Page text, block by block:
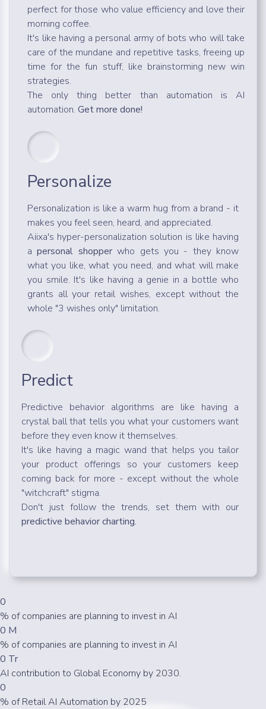
perfect for those who value efficiency and love their
morning coffee.
It's like having a personal army of bots who will take
care of the mundane and repetitive tasks, freeing up
time for the fun stuff, like brainstorming new win
strategies.
The only thing better than automation is AI
automation. Get more done!
Personalize
Personalization is like a warm hug from a brand - it
makes you feel seen, heard, and appreciated.
Aiixa's hyper-personalization solution is like having
apersonal shopperwho gets you - they know
what you like, what you need, and what will make
you smile. It's like having a genie in a bottle who
grants all your retail wishes, except without the
whole "3 wishes only" limitation.
Predict
Predictive behavior algorithms are like having a
crystal ball that tells you what your customers want
before they even know it themselves.
It's like having a magic wand that helps you tailor
your product offerings so your customers keep
coming back for more - except without the whole
"witchcraft" stigma.
Don't just follow the trends, set them with our
predictive behavior charting.
0
% of companies are planning to invest in AI
0 M
% of companies are planning to invest in AI
0 Tr
AI contribution to Global Economy by 2030.
0
% of Retail AI Automation by 2025